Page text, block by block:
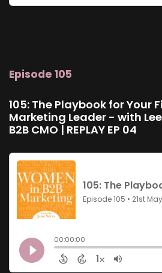
Episode 105
105: The Playbook for Your
Marketing Leader - with
B2B CMO | REPLAY EP 04